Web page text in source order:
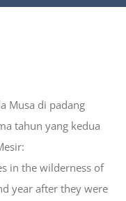
Musa di padang
tahun yang kedua
in the wilderness of
year after they were